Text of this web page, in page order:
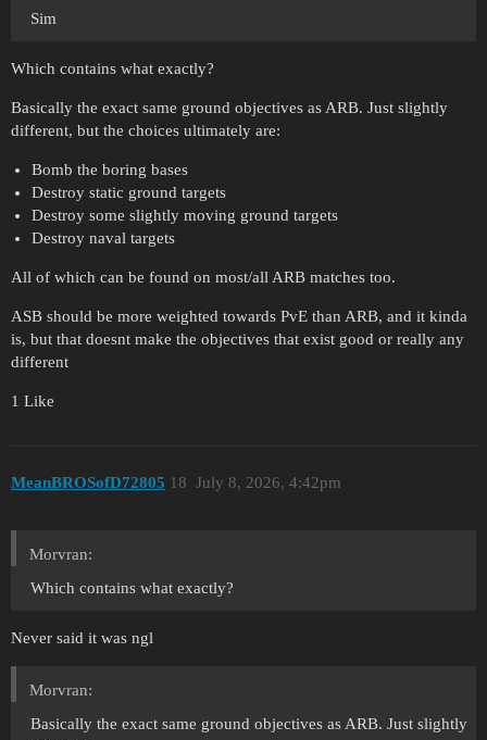
Sim
Which contains what exactly?
Basically the exact same ground objectives as ARB. Just slightly
different, but the choices ultimately are:
Bomb the boring bases
Destroy static ground targets
Destroy some slightly moving ground targets
Destroy naval targets
All of which can be found on most/all ARB matches too.
ASB should be more weighted towards PvE than ARB, and it kinda
is, but that doesnt make the objectives that exist good or really any
different
1 Like
MeanBROSofD72805 July 8, 2026, 4:42pm
18
Morvran:
Which contains what exactly?
Never said it was ngl
Morvran:
Basically the exact same ground objectives as ARB. Just slightly